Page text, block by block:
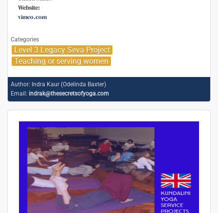
Website:
vimeo.com
Categories
Level 3 Legacy Seva Project
Teaching or serving women
Author: Indra Kaur (Odelinda Baxter)
Email: indrak@thesecretsofyoga.com